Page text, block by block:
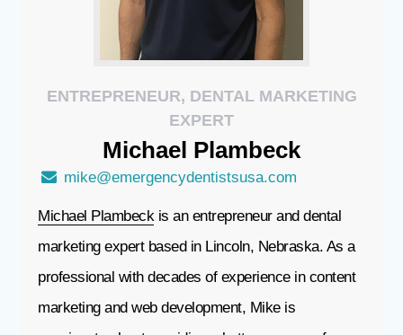
ENTREPRENEUR, DENTAL MARKETING
EXPERT
Michael Plambeck
mike@emergencydentistsusa.com
Michael Plambeckis an entrepreneur and dental
marketing expert based in Lincoln, Nebraska. As a
professional with decades of experience in content
marketing and web development, Mike is